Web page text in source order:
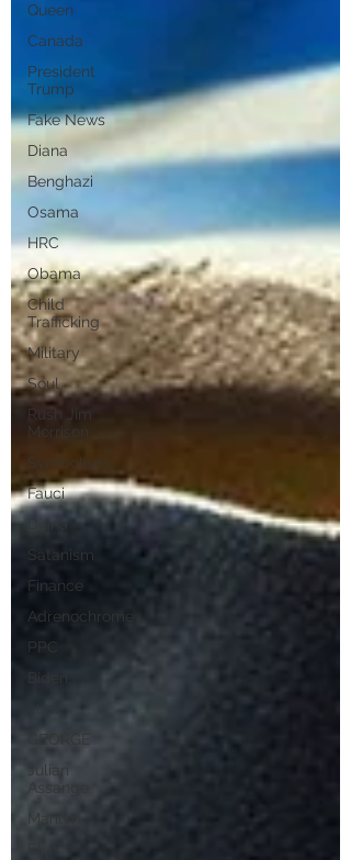
Queen
Canada
President
Trump
Fake News
Diana
Benghazi
Osama
HRC
Obama
Child
Trafficking
Military
Soul
Rush Jim
Morrison
Symbolism
Fauci
Diana
Satanism
Finance
Adrenochrome
PPC
Biden
GEORGE
Julian
Assange
Marilyn